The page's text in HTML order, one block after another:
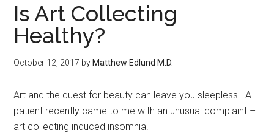
Is Art Collecting
Healthy?
October 12, 2017 by Matthew Edlund M.D.
Art and the quest for beauty can leave you sleepless. A
patient recently came to me with an unusual complaint –
art collecting induced insomnia.